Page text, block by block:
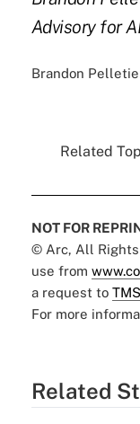
Advisory for
Brandon
Related
NOT FOR
© Arc, All Rights
use from
a request to
For more
Related